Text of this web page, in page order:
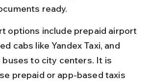
ready.
options include prepaid airport
cabs like Yandex Taxi, and
to city centers. It is
prepaid or app-based taxis